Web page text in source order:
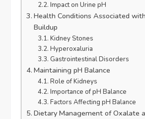
Impact on Urine pH
Health Conditions Associated
Buildup
Kidney Stones
Hyperoxaluria
Gastrointestinal Disorders
Maintaining pH Balance
Role of Kidneys
Importance of pH Balance
Factors Affecting pH Balance
Dietary Management of Oxalate